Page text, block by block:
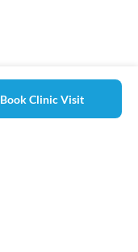
Book Clinic Visit